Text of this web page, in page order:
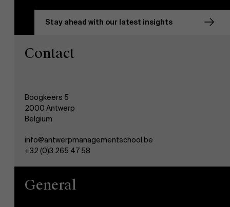
Stay ahead with our latest insights
Contact
Boogkeers 5
2000 Antwerp
Belgium
info@antwerpmanagementschool.be
+32 (0)3 265 47 58
General